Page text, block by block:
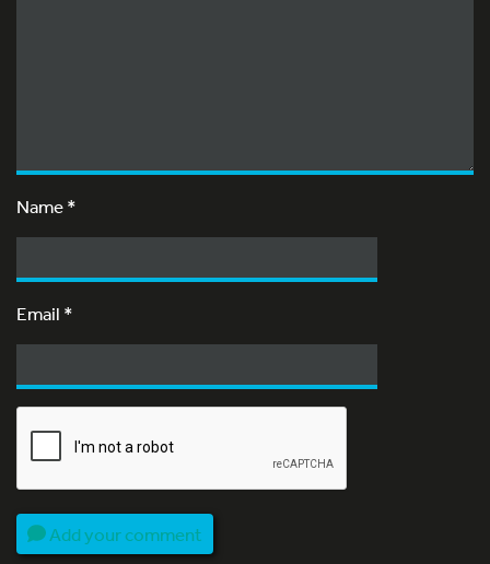
Name*
Email *
Add your comment